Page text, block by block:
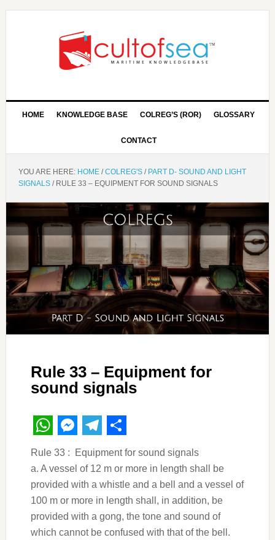
HOME KNOWLEDGE BASE COLREG’S (ROR) GLOSSARY
CONTACT
YOU ARE HERE: HOME / COLREG'S / PART D- SOUND AND LIGHT
SIGNALS /RULE 33 – EQUIPMENT FOR SOUND SIGNALS
Rule 33 – Equipment for
sound signals
WhatsApp
Messenger
Telegram
Share
Rule 33 : Equipment for sound signals
a. A vessel of 12 m or more in length shall be
provided with a whistle and a bell and a vessel of
100 m or more in length shall, in addition, be
provided with a gong, the tone and sound of
which cannot be confused with that of the bell.